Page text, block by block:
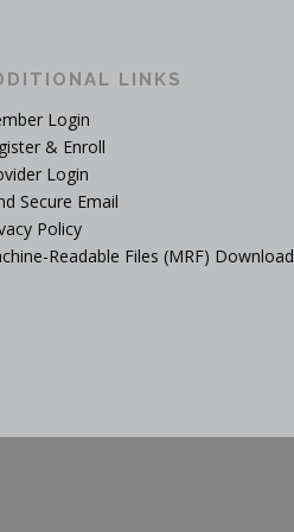
LINKS
Login
& Enroll
Login
Secure Email
Policy
Readable Files (MRF) Download